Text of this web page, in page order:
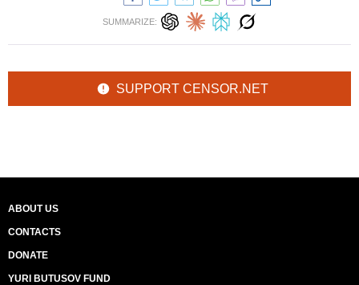
SUMMARIZE:
SUPPORT CENSOR.NET
ABOUT US
CONTACTS
DONATE
YURI BUTUSOV FUND